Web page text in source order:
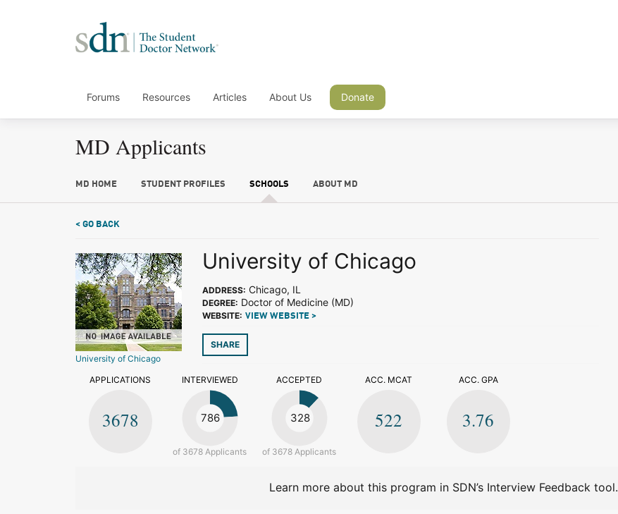
Forums Resources Articles About Us Donate
MD Applicants
MD HOME STUDENT PROFILES SCHOOLS ABOUT MD
< GO BACK
University of Chicago
University of Chicago
ADDRESS: Chicago, IL
DEGREE: Doctor of Medicine (MD)
WEBSITE: VIEW WEBSITE >
SHARE
APPLICATIONS
3678
INTERVIEWED
786
of 3678 Applicants
ACCEPTED
328
of 3678 Applicants
ACC. MCAT
522
ACC. GPA
3.76
Learn more about this program in SDN’s Interview Feedback tool.